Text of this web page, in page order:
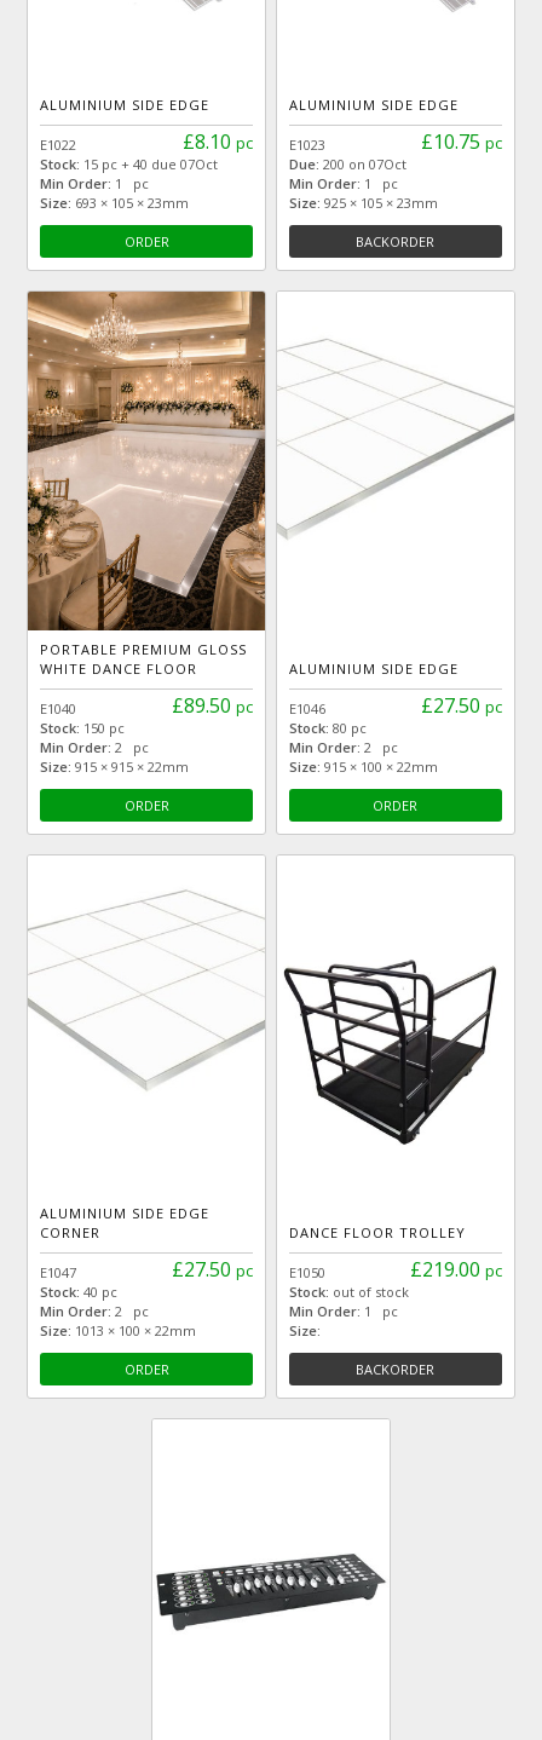
ALUMINIUM SIDE EDGE
£8.10 pc
E1022
Stock: 15 pc + 40 due 07Oct
Min Order: 1 pc
Size: 693 × 105 × 23mm
ORDER
ALUMINIUM SIDE EDGE
£10.75 pc
E1023
Due: 200 on 07Oct
Min Order: 1 pc
Size: 925 × 105 × 23mm
BACKORDER
PORTABLE PREMIUM GLOSS
WHITE DANCE FLOOR
£89.50 pc
E1040
Stock: 150 pc
Min Order: 2 pc
Size: 915 × 915 × 22mm
ORDER
ALUMINIUM SIDE EDGE
£27.50 pc
E1046
Stock: 80 pc
Min Order: 2 pc
Size: 915 × 100 × 22mm
ORDER
ALUMINIUM SIDE EDGE
CORNER
£27.50 pc
E1047
Stock:40 pc
Min Order: 2 pc
Size: 1013 × 100 × 22mm
ORDER
DANCE FLOOR TROLLEY
£219.00 pc
E1050
Stock: out of stock
Min Order: 1 pc
Size:
BACKORDER